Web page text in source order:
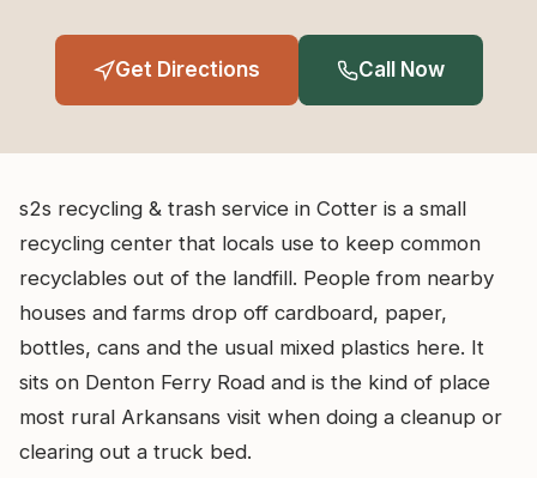
Get Directions Call Now
s2s recycling & trash service in Cotter is a small
recycling center that locals use to keep common
recyclables out of the landfill. People from nearby
houses and farms drop off cardboard, paper,
bottles, cans and the usual mixed plastics here. It
sits on Denton Ferry Road and is the kind of place
most rural Arkansans visit when doing a cleanup or
clearing out a truck bed.